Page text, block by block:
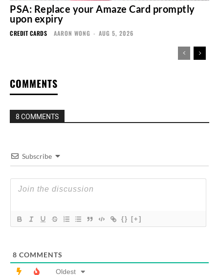
PSA: Replace your Amaze Card promptly
upon expiry
CREDIT CARDS AARON WONG - AUG 5, 2026
COMMENTS
8 COMMENTS
Subscribe
{} [+]
8 COMMENTS
Oldest